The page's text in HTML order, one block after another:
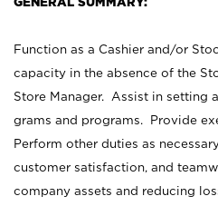
Function as a Cashier and/or
capacity in the absence of the
Store Manager. Assist in setting
grams and programs. Provide
Perform other duties as
customer satisfaction, and
company assets and reducing